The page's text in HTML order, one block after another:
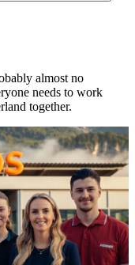
almost no
needs to work
together.